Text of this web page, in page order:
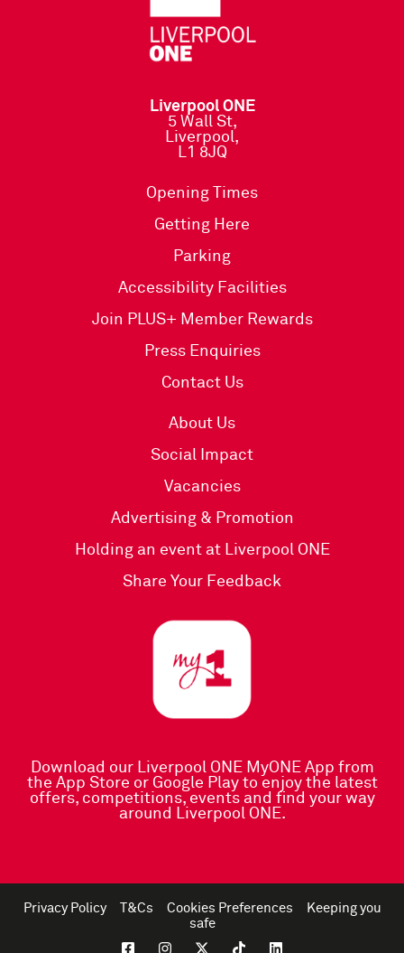
Liverpool ONE
5 Wall St,
Liverpool,
L1 8JQ
Opening Times
Getting Here
Parking
Accessibility Facilities
Join PLUS+ Member Rewards
Press Enquiries
Contact Us
About Us
Social Impact
Vacancies
Advertising & Promotion
Holding an event at Liverpool ONE
Share Your Feedback
Download our Liverpool ONE MyONE App from
the App Store or Google Playto enjoy the latest
offers, competitions, events and find your way
around Liverpool ONE.
Privacy Policy T&Cs Cookies Preferences
Keeping you
safe